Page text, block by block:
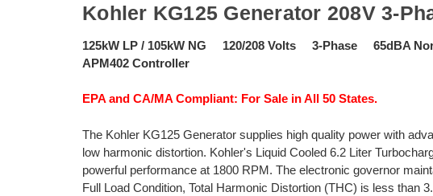
Kohler KG125 Generator 208V 3-
125kW LP / 105kW NG 120/208 Volts 3-Phase 65dBA
APM402 Controller
EPA and CA/MA Compliant: For Sale in All 50 States.
The Kohler KG125 Generator supplies high quality power with
low harmonic distortion. Kohler's Liquid Cooled 6.2 Liter
powerful performance at 1800 RPM. The electronic governor
Full Load Condition, Total Harmonic Distortion (THC) is less than